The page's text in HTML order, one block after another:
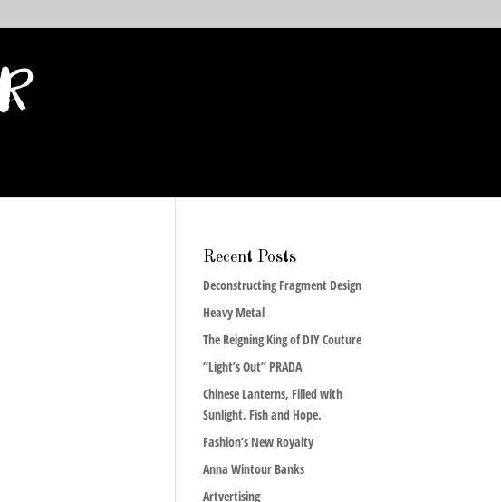
Recent Posts
Deconstructing Fragment Design
Heavy Metal
The Reigning King of DIY Couture
“Light’s Out” PRADA
Chinese Lanterns, Filled with
Sunlight, Fish and Hope.
Fashion’s New Royalty
Anna Wintour Banks
Artvertising